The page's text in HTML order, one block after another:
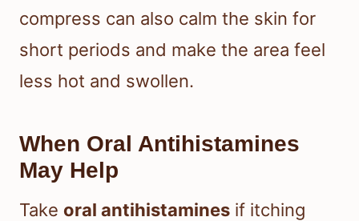
compress can also calm the skin for
short periods and make the area feel
less hot and swollen.
When Oral Antihistamines
May Help
Take oral antihistamines if itching